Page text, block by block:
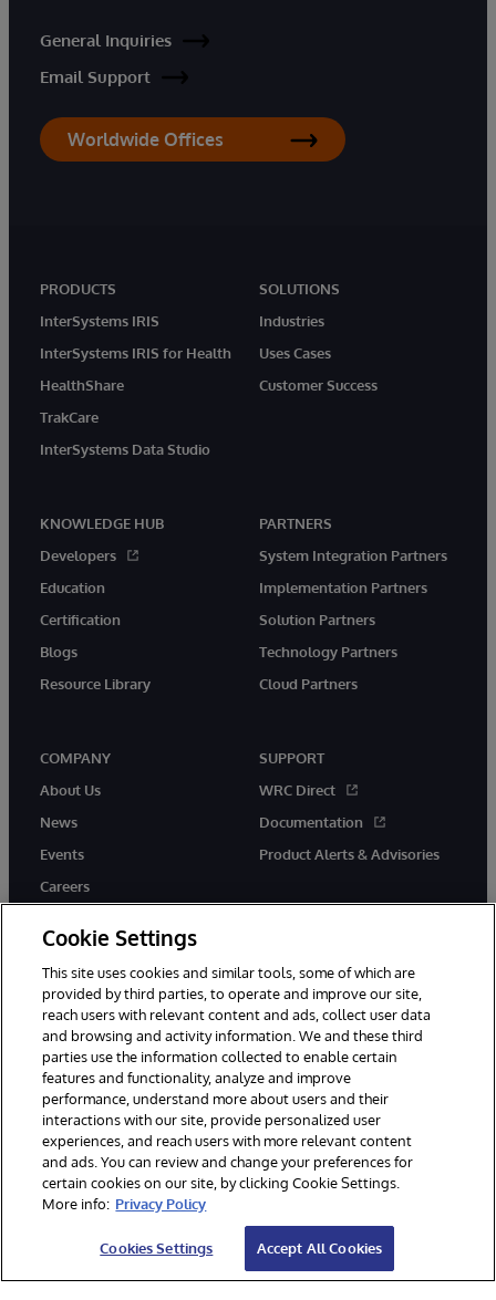
General Inquiries
Email Support
Worldwide Offices
PRODUCTS
InterSystems IRIS
InterSystems IRIS for Health
HealthShare
TrakCare
InterSystems Data Studio
SOLUTIONS
Industries
Uses Cases
Customer Success
KNOWLEDGE HUB
Developers
Education
Certification
Blogs
Resource Library
PARTNERS
System Integration Partners
Implementation Partners
Solution Partners
Technology Partners
Cloud Partners
COMPANY
About Us
News
Events
Careers
SUPPORT
WRC Direct
Documentation
Product Alerts & Advisories
twitter youtubefacebooklinkedin
© 1996-2026 InterSystems Corporation, Cambridge, MA. All Rights
Reserved.
Notices/Terms & Conditions
Privacy Statement
Guarantee
Accessibility
Cookie Settings
This site uses cookies and similar tools, some of which are
provided by third parties, to operate and improve our site,
reach users with relevant content and ads, collect user data
and browsing and activity information. We and these third
parties use the information collected to enable certain
features and functionality, analyze and improve
performance, understand more about users and their
interactions with our site, provide personalized user
experiences, and reach users with more relevant content
and ads. You can review and change your preferences for
certain cookies on our site, by clicking Cookie Settings.
More info: Privacy Policy
Cookies Settings Accept All Cookies